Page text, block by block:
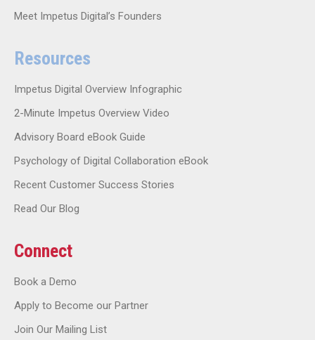
Meet Impetus Digital’s Founders
Resources
Impetus Digital Overview Infographic
2-Minute Impetus Overview Video
Advisory Board eBook Guide
Psychology of Digital Collaboration eBook
Recent Customer Success Stories
Read Our Blog
Connect
Book a Demo
Apply to Become our Partner
Join Our Mailing List